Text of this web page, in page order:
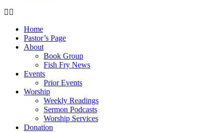
Home
Pastor’s Page
About
Book Group
Fish Fry News
Events
Prior Events
Worship
Weekly Readings
Sermon Podcasts
Worship Services
Donation